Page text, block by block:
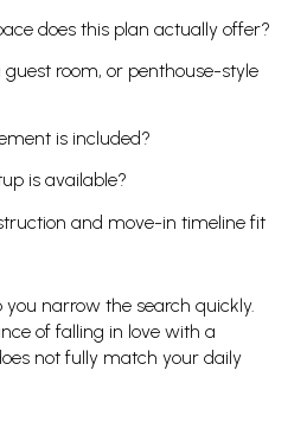
does this plan actually offer?
guest room, or penthouse-style
is included?
is available?
and move-in timeline fit
narrow the search quickly.
of falling in love with a
not fully match your daily